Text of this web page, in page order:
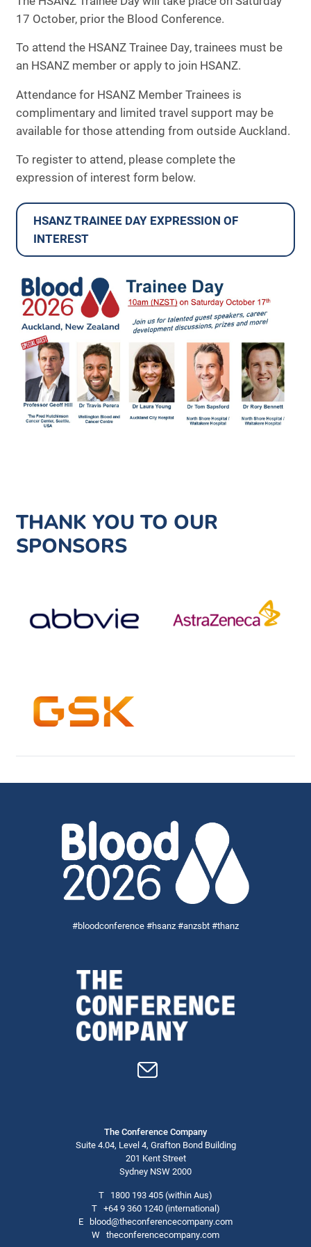
SPONSORSHIP & EXHIBITION
INFORMATION
FAQS
CONTACT
17 October, prior the Blood Conference.
To attend the HSANZ Trainee Day, trainees must be
an HSANZ member or apply to join HSANZ.
Attendance for HSANZ Member Trainees is
complimentary and limited travel support may be
available for those attending from outside Auckland.
To register to attend, please complete the
expression of interest form below.
HSANZ TRAINEE DAY EXPRESSION OF
INTEREST
THANK YOU TO OUR
SPONSORS
#bloodconference #hsanz #anzsbt #thanz
The Conference Company
Suite 4.04, Level 4, Grafton Bond Building
201 Kent Street
Sydney NSW 2000
T 1800 193 405(within Aus)
T +64 9 360 1240(international)
E blood@theconferencecompany.com
W theconferencecompany.com